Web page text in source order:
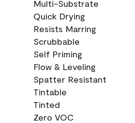
Multi-Substrate
Quick Drying
Resists Marring
Scrubbable
Self Priming
Flow & Leveling
Spatter Resistant
Tintable
Tinted
Zero VOC